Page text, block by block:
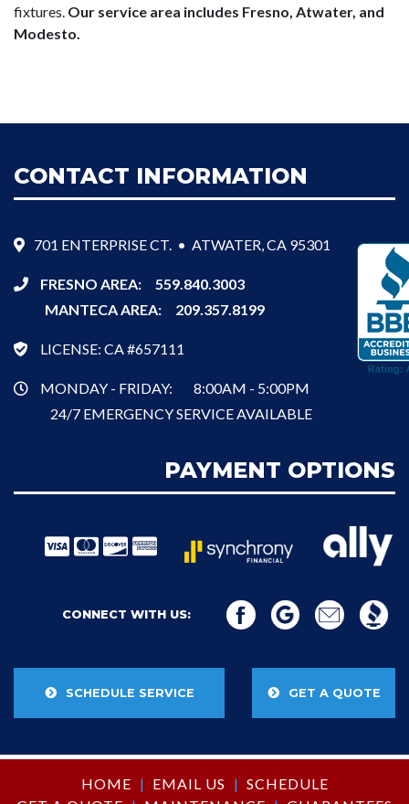
fixtures. Our service area includes Fresno, Atwater, and
Modesto.
CONTACT INFORMATION
701 ENTERPRISE CT. • ATWATER, CA 95301
FRESNO AREA: 559.840.3003
MANTECA AREA: 209.357.8199
LICENSE: CA #657111
MONDAY - FRIDAY:
8:00AM - 5:00PM
24/7 EMERGENCY SERVICE AVAILABLE
PAYMENT OPTIONS
CONNECT WITH US:
SCHEDULE SERVICE GET A QUOTE
HOME | EMAIL US | SCHEDULE